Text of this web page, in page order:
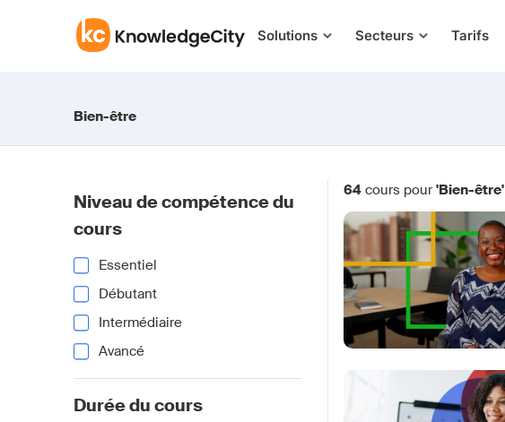
Solutions Secteurs Tarifs
Bien-être
Niveau de compétence du
cours
Essentiel
Débutant
Intermédiaire
Avancé
Durée du cours
64 cours pour'Bien-être'